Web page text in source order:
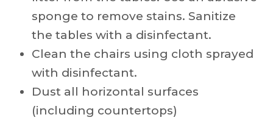
sponge to remove stains. Sanitize
the tables with a disinfectant.
Clean the chairs using cloth sprayed
with disinfectant.
Dust all horizontal surfaces
(including countertops)